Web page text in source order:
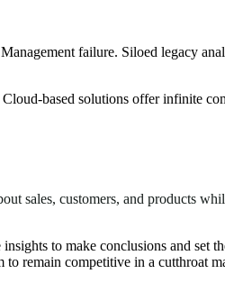
failure. Siloed legacy
based solutions offer infinite
sales, customers, and products
to make conclusions and set
to remain competitive in a cutthroat